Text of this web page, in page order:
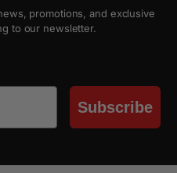
promotions, and exclusive
to our newsletter.
Subscribe